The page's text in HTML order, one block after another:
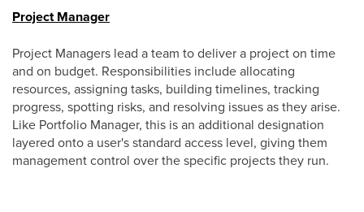
Project Manager
Project Managers lead a team to deliver a project on time
and on budget. Responsibilities include allocating
resources, assigning tasks, building timelines, tracking
progress, spotting risks, and resolving issues as they arise.
Like Portfolio Manager, this is an additional designation
layered onto a user's standard access level, giving them
management control over the specific projects they run.